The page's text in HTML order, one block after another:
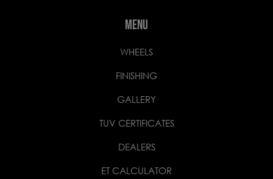
MENU
WHEELS
FINISHING
GALLERY
TUV CERTIFICATES
DEALERS
ET CALCULATOR